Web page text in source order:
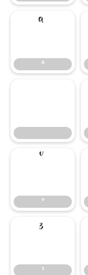
ª
ª
°°
³³